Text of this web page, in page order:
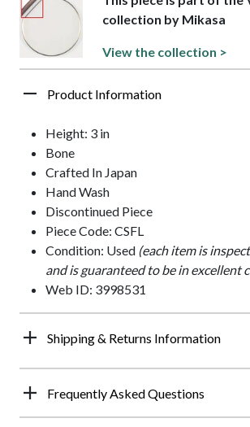
collection by Mikasa
View the collection >
Product Information
Height: 3 in
Bone
Crafted In Japan
Hand Wash
Discontinued Piece
Piece Code: CSFL
Condition: Used (each item is
and is guaranteed to be in excellent
Web ID: 3998531
Shipping & Returns Information
Frequently Asked Questions